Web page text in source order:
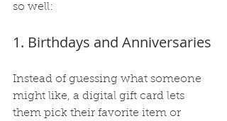
so well:
1. Birthdays and Anniversaries
Instead of guessing what someone
might like, a digital gift card lets
them pick their favorite item or